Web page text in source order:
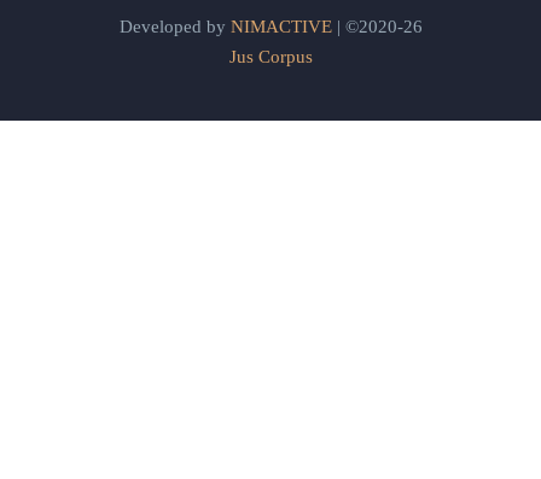
Developed by NIMACTIVE| ©2020-26
Jus Corpus